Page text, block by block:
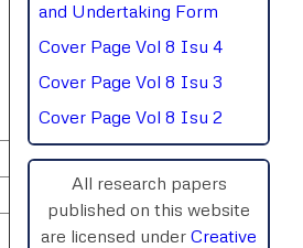
and Undertaking Form
Cover Page Vol 8 Isu 4
Cover Page Vol 8 Isu 3
Cover Page Vol 8 Isu 2
All research papers
published on this website
are licensed under Creative